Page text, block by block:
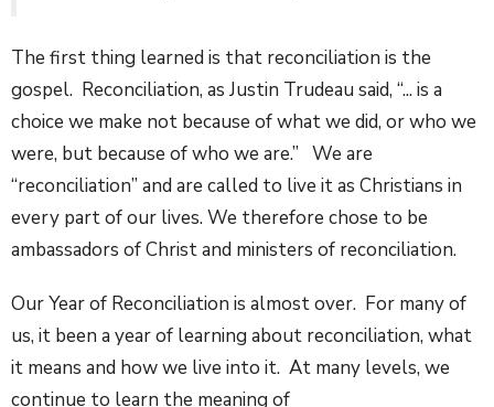
The first thing learned is that reconciliation is the
gospel. Reconciliation, as Justin Trudeau said, “... is a
choice we make not because of what we did, or who we
were, but because of who we are.” We are
“reconciliation” and are called to live it as Christians in
every part of our lives. We therefore chose to be
ambassadors of Christ and ministers of reconciliation.
Our Year of Reconciliation is almost over. For many of
us, it been a year of learning about reconciliation, what
it means and how we live into it. At many levels, we
continue to learn the meaning of